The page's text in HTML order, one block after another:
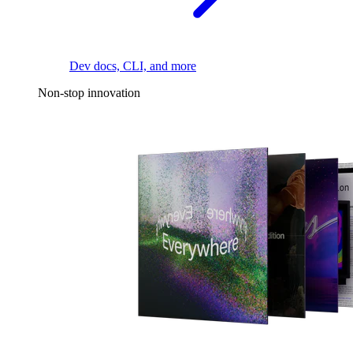
Dev docs, CLI, and more
Non-stop innovation